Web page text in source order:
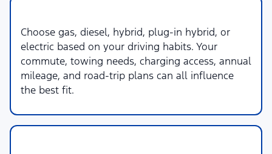
Choose gas, diesel, hybrid, plug-in hybrid, or
electric based on your driving habits. Your
commute, towing needs, charging access, annual
mileage, and road-trip plans can all influence
the best fit.